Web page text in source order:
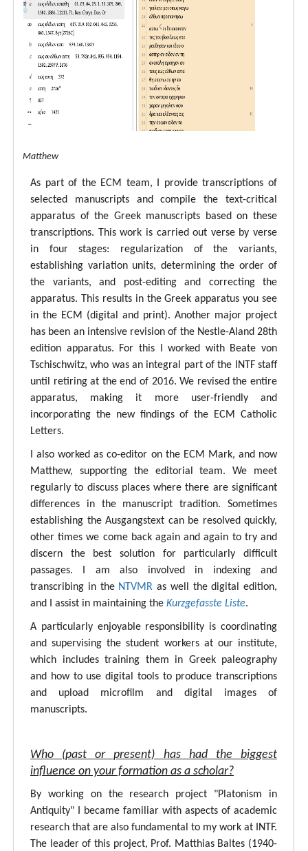
ECM Matthew
As part of the ECM team, I provide transcriptions of
selected manuscripts and compile the text-critical
apparatus of the Greek manuscripts based on these
transcriptions. This work is carried out verse by verse
in four stages: regularization of the variants,
establishing variation units, determining the order of
the variants, and post-editing and correcting the
apparatus. This results in the Greek apparatus you see
in the ECM (digital and print). Another major project
has been an intensive revision of the Nestle-Aland 28th
edition apparatus. For this I worked with Beate von
Tschischwitz, who was an integral part of the INTF staff
until retiring at the end of 2016. We revised the entire
apparatus, making it more user-friendly and
incorporating the new findings of the ECM Catholic
Letters.
I also worked as co-editor on the ECM Mark, and now
Matthew, supporting the editorial team. We meet
regularly to discuss places where there are significant
differences in the manuscript tradition. Sometimes
establishing the Ausgangstext can be resolved quickly,
other times we come back again and again to try and
discern the best solution for particularly difficult
passages. I am also involved in indexing and
transcribing in the NTVMR as well the digital edition,
and I assist in maintaining the Kurzgefasste Liste.
A particularly enjoyable responsibility is coordinating
and supervising the student workers at our institute,
which includes training them in Greek paleography
and how to use digital tools to produce transcriptions
and upload microfilm and digital images of
manuscripts.
Who (past or present) has had the biggest
influence on your formation as a scholar?
By working on the research project "Platonism in
Antiquity" I became familiar with aspects of academic
research that are also fundamental to my work at INTF.
The leader of this project, Prof. Matthias Baltes (1940-